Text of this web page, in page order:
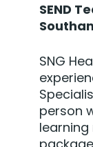
SEND
SNG
person
learning